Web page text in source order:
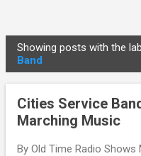
o
Showing posts with the
Band
Cities Service
Marching Music
By Old Time Radio Shows